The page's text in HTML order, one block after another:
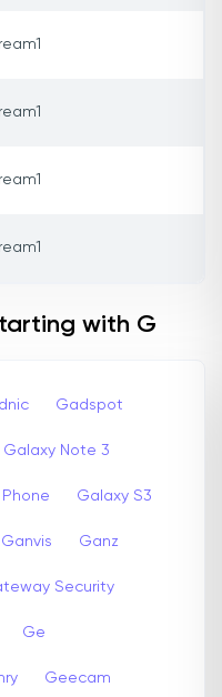
with G
Gadspot
Galaxy Note 3
Galaxy S3
Ganvis Ganz
Security
Ge
Geecam